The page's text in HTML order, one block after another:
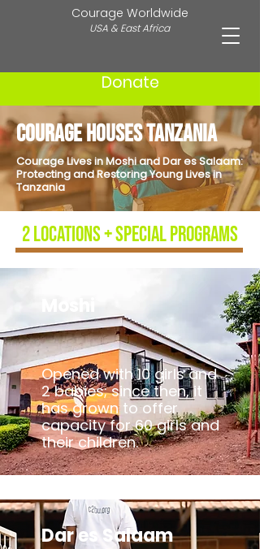
Courage Worldwide
USA & East Africa
Donate
Courage Houses Tanzania
Courage Lives in Moshi and Dar es Salaam:
Protecting and Restoring Young Lives in
Tanzania
2 locations + special programs
Moshi
Opened with 10 girls and
2 babies; since then, it
has grown to offer
capacity for 60 girls and
their children.
Dar es Salaam